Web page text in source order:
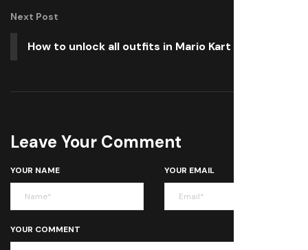
Next Post
How to unlock all outfits in Mario Kart World
Leave Your Comment
YOUR NAME YOUR EMAIL
YOUR COMMENT